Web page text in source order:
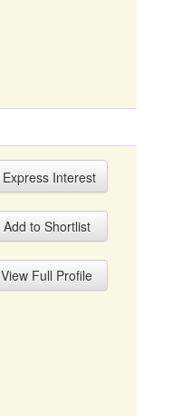
Express Interest
Add to Shortlist
View Full Profile